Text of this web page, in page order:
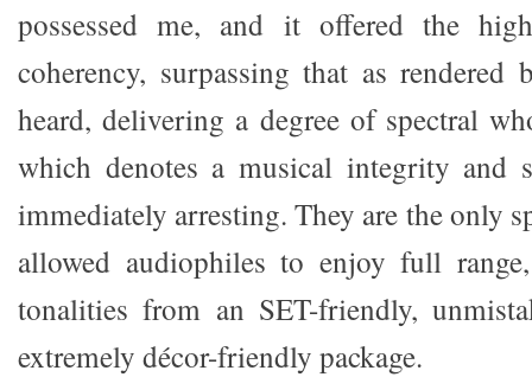
possessed me, and it offered the
coherency, surpassing that as rendered
heard, delivering a degree of spectral
which denotes a musical integrity and
immediately arresting. They are the only
allowed audiophiles to enjoy full
tonalities from an SET-friendly,
extremely décor-friendly package.